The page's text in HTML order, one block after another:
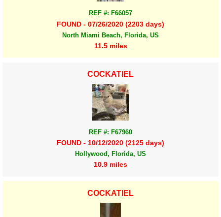
REF #: F66057
FOUND - 07/26/2020 (2203 days)
North Miami Beach, Florida, US
11.5 miles
COCKATIEL
REF #: F67960
FOUND - 10/12/2020 (2125 days)
Hollywood, Florida, US
10.9 miles
COCKATIEL